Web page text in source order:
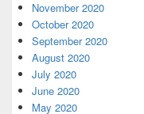
November 2020
October 2020
September 2020
August 2020
July 2020
June 2020
May 2020